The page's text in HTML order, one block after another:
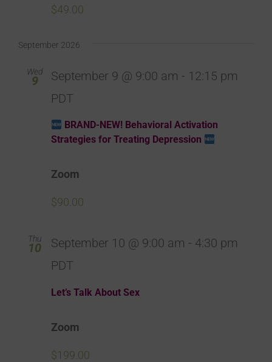
$49.00
September 2026
Wed
9
BRAND-NEW! Behavioral Activation
Strategies for Treating Depression
September 9 @ 9:00 am - 12:15 pm
PDT
Zoom
$90.00
Thu
10
Let’s Talk About Sex
September 10 @ 9:00 am - 4:30 pm
PDT
Zoom
$199.00